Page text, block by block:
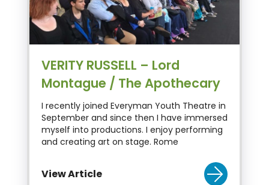
VERITY RUSSELL – Lord
Montague / The Apothecary
I recently joined Everyman Youth Theatre in
September and since then I have immersed
myself into productions. I enjoy performing
and creating art on stage. Rome
View Article